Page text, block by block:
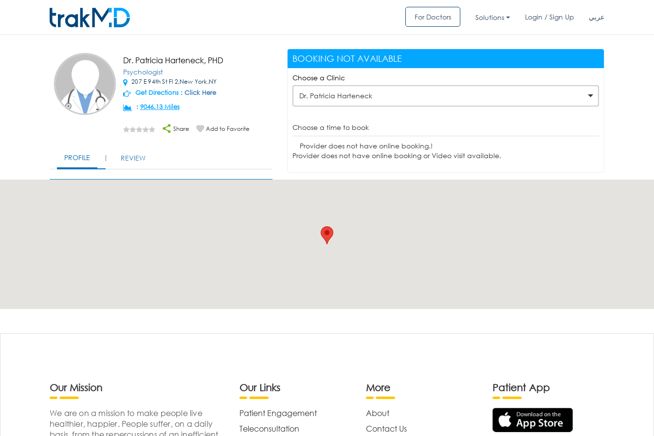
For Doctors Solutions Login / Sign Up عربي
Dr. Patricia Harteneck, PHD
Psychologist
207 E 94th St Fl 2,New York,NY
Get Directions : Click Here
: 9046.13 Miles
Share Add to Favorite
PROFILE REVIEW
BOOKING NOT AVAILABLE
Choose a Clinic
Dr. Patricia Harteneck
Choose a time to book
Provider does not have online booking.!
Provider does not have online booking or Video visit available.
Our Mission
We are on a mission to make people live
healthier, happier. People suffer, on a daily
Our Links
Patient Engagement
Teleconsultation
More
About
Contact Us
Patient App